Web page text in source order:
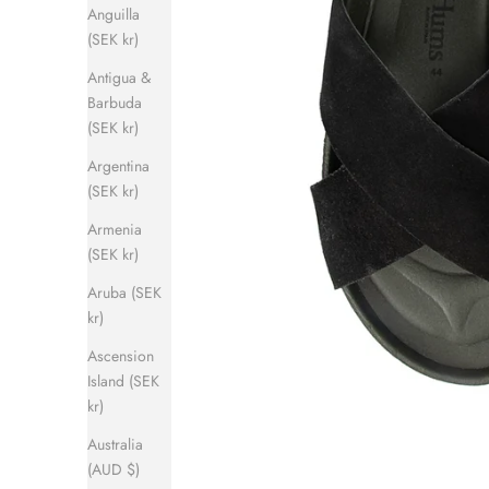
Anguilla
(SEK kr)
Antigua &
Barbuda
(SEK kr)
Argentina
(SEK kr)
Armenia
(SEK kr)
Aruba (SEK
kr)
Ascension
Island (SEK
kr)
Australia
(AUD $)